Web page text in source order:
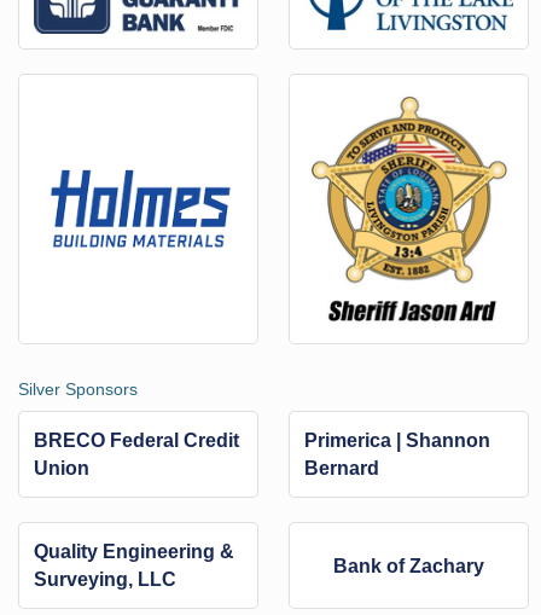
Silver Sponsors
BRECO Federal Credit
Union
Primerica | Shannon
Bernard
Quality Engineering &
Surveying, LLC
Bank of Zachary